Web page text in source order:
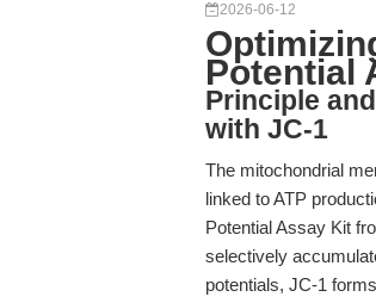
2026-06-12
Potential
Principle
with JC-1
The mitochondrial
linked to ATP
Potential Assay Kit
selectively
potentials, JC-1